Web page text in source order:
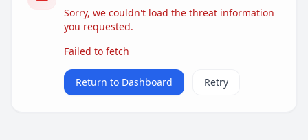
View Plans & Pricing
Sorry, we couldn't load the threat information
you requested.
Failed to fetch
Return to Dashboard Retry